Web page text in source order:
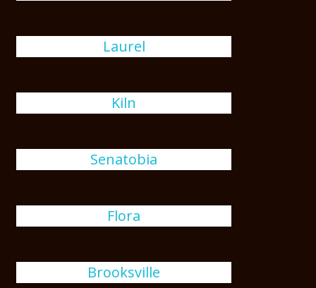
Laurel
Kiln
Senatobia
Flora
Brooksville